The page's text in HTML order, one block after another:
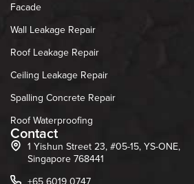
Facade
Wall Leakage Repair
Roof Leakage Repair
Ceiling Leakage Repair
Spalling Concrete Repair
Roof Waterproofing
Contact
1 Yishun Street 23, #05-15, YS-ONE,
Singapore 768441
+65 6019 0747